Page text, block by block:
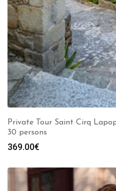
Private Tour Saint Cirq
30 persons
369.00€